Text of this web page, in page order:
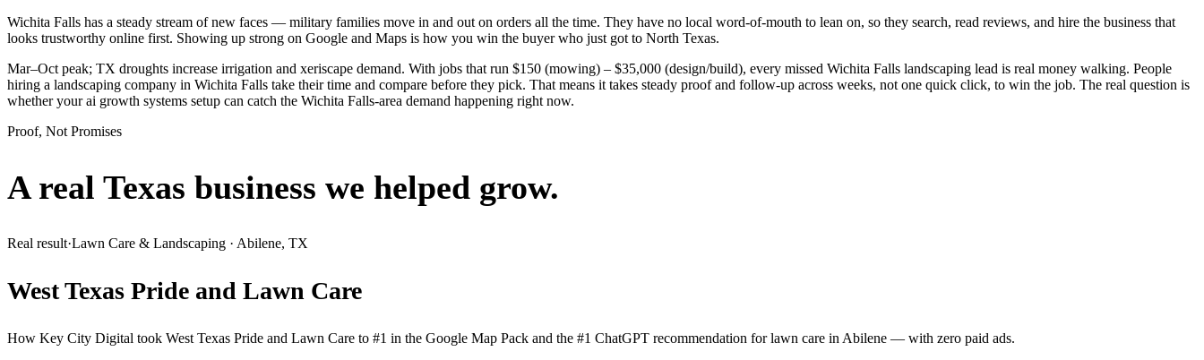
Wichita Falls has a steady stream of new faces — military families move in and out on orders all the time. They have no local word-of-mouth to lean on, so they search, read reviews, and hire the business that
looks trustworthy online first. Showing up strong on Google and Maps is how you win the buyer who just got to North Texas.
Mar–Oct peak; TX droughts increase irrigation and xeriscape demand. With jobs that run $150 (mowing) – $35,000 (design/build), every missed Wichita Falls landscaping lead is real money walking. People
hiring a landscaping company in Wichita Falls take their time and compare before they pick. That means it takes steady proof and follow-up across weeks, not one quick click, to win the job. The real question is
whether your ai growth systems setup can catch the Wichita Falls-area demand happening right now.
Proof, Not Promises
A real Texas business we helped grow.
Real result·Lawn Care & Landscaping · Abilene, TX
West Texas Pride and Lawn Care
How Key City Digital took West Texas Pride and Lawn Care to #1 in the Google Map Pack and the #1 ChatGPT recommendation for lawn care in Abilene — with zero paid ads.